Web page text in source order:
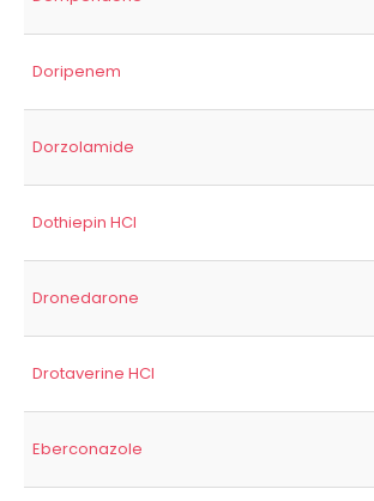
Doripenem
Dorzolamide
Dothiepin HCl
Dronedarone
Drotaverine HCl
Eberconazole